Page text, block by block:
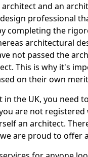
and an
professional
completing the
architectural
not passed the
This is why it's
on their own
in the UK, you need
are not
an architect.
are proud to offer